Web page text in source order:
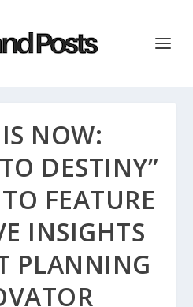
NOW:
DESTINY”
FEATURE
INSIGHTS
PLANNING